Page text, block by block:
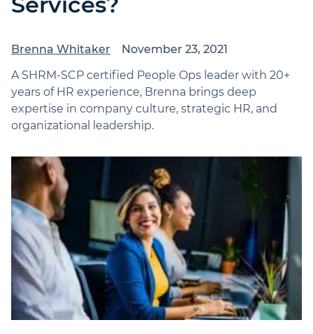
Brenna Whitaker
November 23, 2021
A SHRM-SCP certified People Ops leader with 20+
years of HR experience, Brenna brings deep
expertise in company culture, strategic HR, and
organizational leadership.